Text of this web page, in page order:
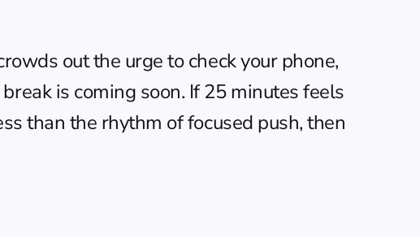
out the urge to check your phone,
is coming soon. If 25 minutes feels
than the rhythm of focused push, then